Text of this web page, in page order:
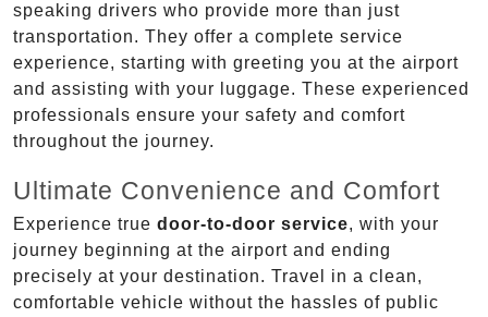
speaking drivers who provide more than just
transportation. They offer a complete service
experience, starting with greeting you at the airport
and assisting with your luggage. These experienced
professionals ensure your safety and comfort
throughout the journey.
Ultimate Convenience and Comfort
Experience true door-to-door service, with your
journey beginning at the airport and ending
precisely at your destination. Travel in a clean,
comfortable vehicle without the hassles of public